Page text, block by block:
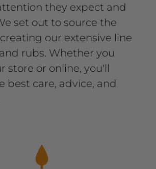
they expect and
set out to source the
our extensive line
rubs. Whether you
store or online, you'll
best care, advice, and